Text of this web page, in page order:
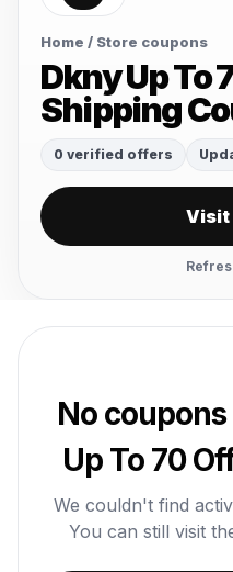
Home / Store coupons
Dkny Up To
Shipping
0 verified offers
Visit
No
Up To 70
We couldn't find
You can still visit